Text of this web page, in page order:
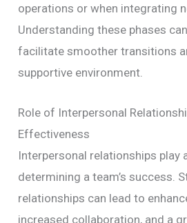
operations or when integrating
Understanding these phases
facilitate smoother transitions
supportive environment.
Role of Interpersonal
Effectiveness
Interpersonal relationships play
determining a team’s success.
relationships can lead to
increased collaboration, and a